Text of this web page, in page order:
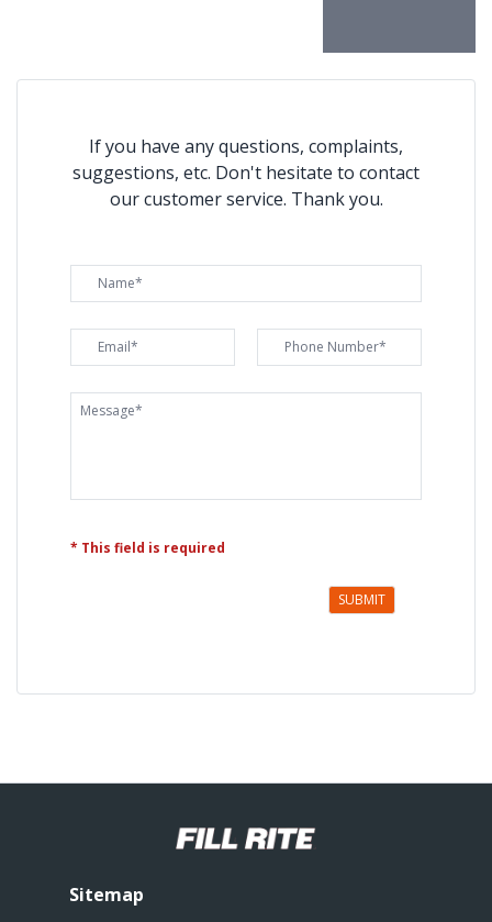
If you have any questions, complaints,
suggestions, etc. Don't hesitate to contact
our customer service. Thank you.
* This field is required
SUBMIT
Sitemap